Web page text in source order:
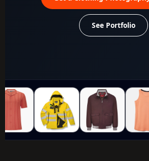
See Portfolio